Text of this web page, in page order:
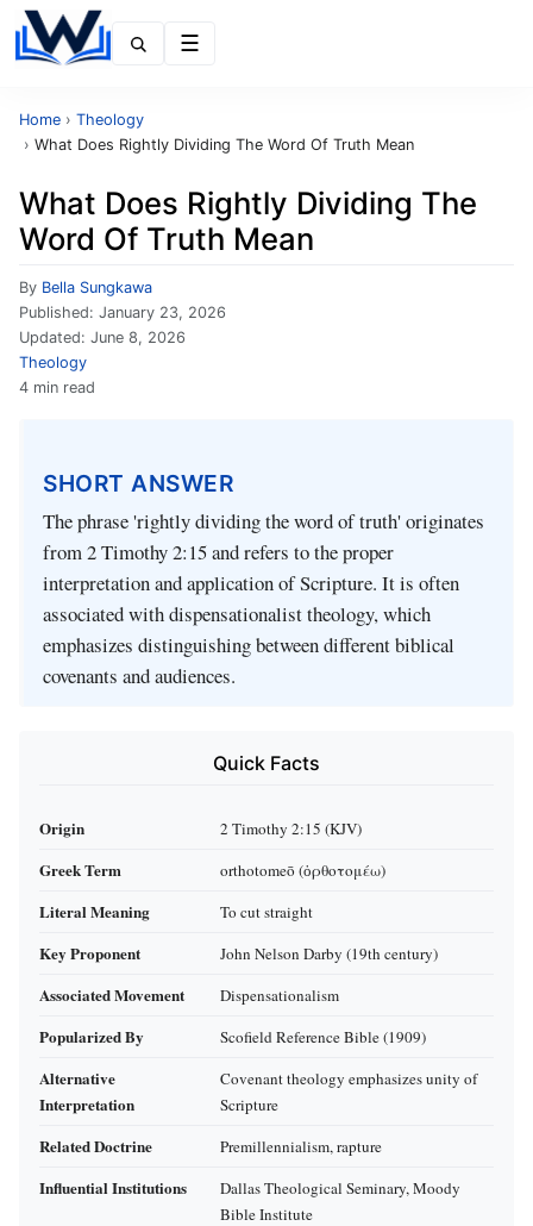
Home › Theology
› What Does Rightly Dividing The Word Of Truth Mean
What Does Rightly Dividing The
Word Of Truth Mean
By Bella Sungkawa
Published: January 23, 2026
Updated: June 8, 2026
Theology
4 min read
SHORT ANSWER
The phrase 'rightly dividing the word of truth' originates
from 2 Timothy 2:15 and refers to the proper
interpretation and application of Scripture. It is often
associated with dispensationalist theology, which
emphasizes distinguishing between different biblical
covenants and audiences.
Quick Facts
Origin 2 Timothy 2:15 (KJV)
Greek Term orthotomeō (ὀρθοτομέω)
Literal Meaning To cut straight
Key Proponent John Nelson Darby (19th century)
Associated Movement Dispensationalism
Popularized By Scofield Reference Bible (1909)
Alternative
Interpretation
Covenant theology emphasizes unity of
Scripture
Related Doctrine Premillennialism, rapture
Influential Institutions
Dallas Theological Seminary, Moody
Bible Institute